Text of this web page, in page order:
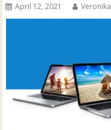
April 12, 2021 Veronika